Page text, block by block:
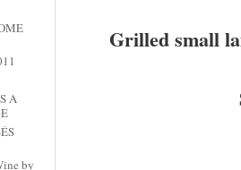
A
by
Grilled small